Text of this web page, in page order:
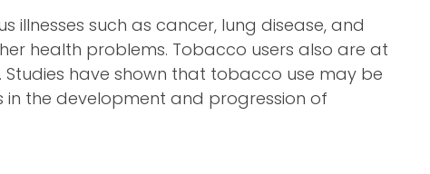
illnesses such as cancer, lung disease, and
health problems. Tobacco users also are at
have shown that tobacco use may be
the development and progression of